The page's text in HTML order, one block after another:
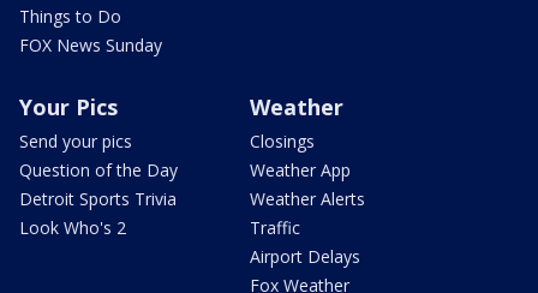
Things to Do
FOX News Sunday
Your Pics
Send your pics
Question of the Day
Detroit Sports Trivia
Look Who's 2
Weather
Closings
Weather App
Weather Alerts
Traffic
Airport Delays
Fox Weather